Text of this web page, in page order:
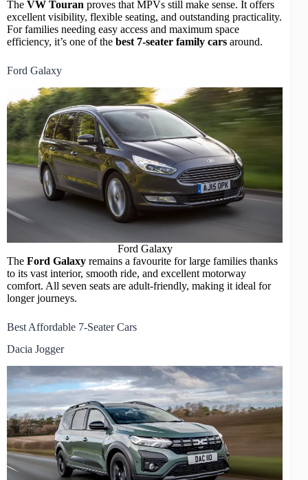
The VW Touran proves that MPVs still make sense. It offers
excellent visibility, flexible seating, and outstanding practicality.
For families needing easy access and maximum space
efficiency, it’s one of the best 7-seater family cars around.
Ford Galaxy
Ford Galaxy
The Ford Galaxy remains a favourite for large families thanks
to its vast interior, smooth ride, and excellent motorway
comfort. All seven seats are adult-friendly, making it ideal for
longer journeys.
Best Affordable 7-Seater Cars
Dacia Jogger